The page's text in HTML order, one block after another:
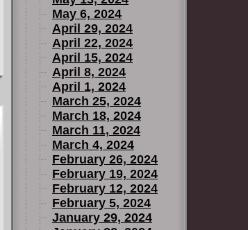
May 6, 2024
April 29, 2024
April 22, 2024
April 15, 2024
April 8, 2024
April 1, 2024
March 25, 2024
March 18, 2024
March 11, 2024
March 4, 2024
February 26, 2024
February 19, 2024
February 12, 2024
February 5, 2024
January 29, 2024